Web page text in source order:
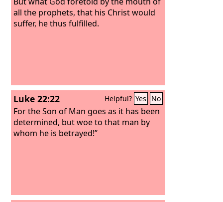
all the prophets, that his Christ would
suffer, he thus fulfilled.
Luke 22:22 Helpful? Yes No
For the Son of Man goes as it has been
determined, but woe to that man by
whom he is betrayed!”